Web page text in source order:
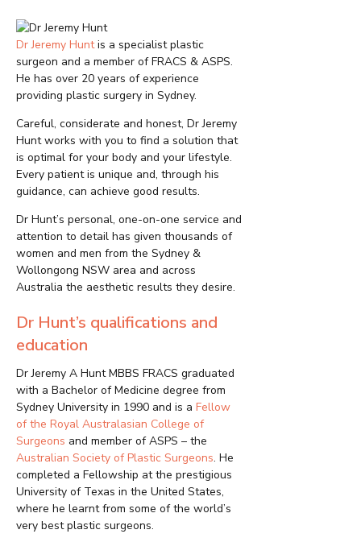
Dr Jeremy Huntis a specialist plastic
surgeon and a member of FRACS & ASPS.
He has over 20 years of experience
providing plastic surgery in Sydney.
Careful, considerate and honest, Dr Jeremy
Hunt works with you to find a solution that
is optimal for your body and your lifestyle.
Every patient is unique and, through his
guidance, can achieve good results.
Dr Hunt’s personal, one-on-one service and
attention to detail has given thousands of
women and men from the Sydney &
Wollongong NSW area and across
Australia the aesthetic results they desire.
Dr Hunt’s qualifications and
education
Dr Jeremy A Hunt MBBS FRACS graduated
with a Bachelor of Medicine degree from
Sydney University in 1990 and is a Fellow
of the Royal Australasian College of
Surgeons and member of ASPS – the
Australian Society of Plastic Surgeons. He
completed a Fellowship at the prestigious
University of Texas in the United States,
where he learnt from some of the world’s
very best plastic surgeons.